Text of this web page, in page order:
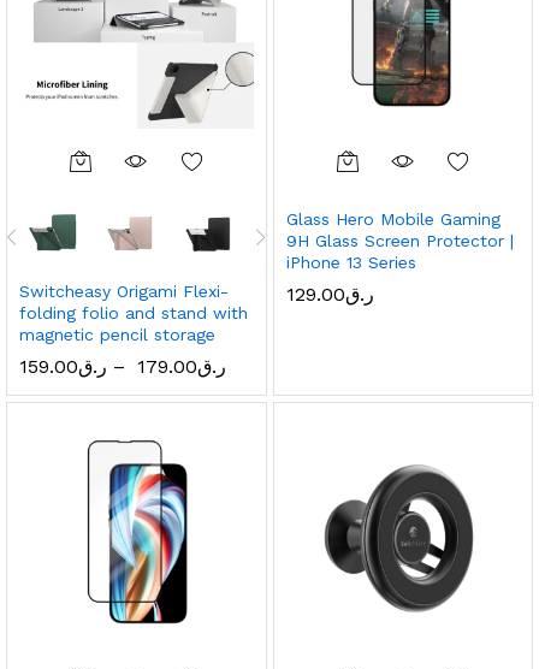
Switcheasy Origami Flexi-
folding folio and stand with
magnetic pencil storage
ر.ق159.00 – ر.ق179.00
Glass Hero Mobile Gaming
9H Glass Screen Protector |
iPhone 13 Series
ر.ق129.00